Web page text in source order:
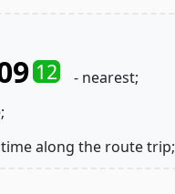
12 - nearest;
along the route trip;